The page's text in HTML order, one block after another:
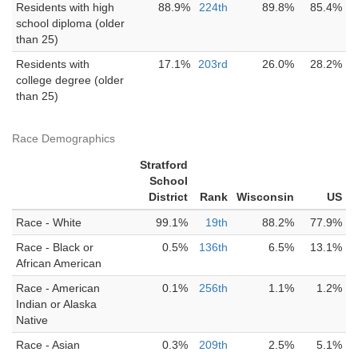
Residents with high
school diploma (older
than 25)
88.9% 224th 89.8% 85.4%
Residents with
college degree (older
than 25)
17.1% 203rd 26.0% 28.2%
Race Demographics
Stratford
School
District
Rank Wisconsin
US
Race - White
99.1% 19th 88.2%
77.9%
Race - Black or
African American
0.5% 136th 6.5% 13.1%
Race - American
Indian or Alaska
Native
0.1% 256th 1.1% 1.2%
Race - Asian 0.3% 209th 2.5%
5.1%